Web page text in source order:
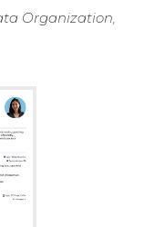
Organization,